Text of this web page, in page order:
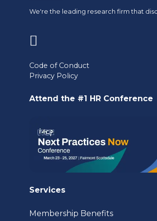
We're the leading research firm that
in
a
new
Code of Conduct
Privacy Policy
Attend the #1 HR Conference
Services
Membership Benefits